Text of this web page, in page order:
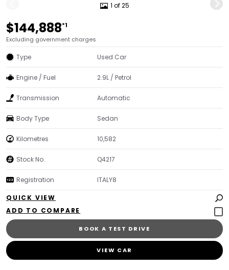
1 of 25
$144,888*1
Excluding government charges
Type Used Car
Engine / Fuel 2.9L / Petrol
Transmission Automatic
Body Type Sedan
Kilometres 10,582
Stock No. Q4217
Registration ITALY8
QUICK VIEW
BOOK A TEST DRIVE
VIEW CAR